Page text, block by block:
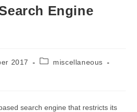
Engine
2017
Postmiscellaneous
search engine that restricts its